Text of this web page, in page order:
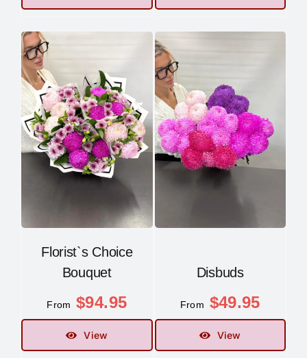
Florist`s Choice
Bouquet
From $94.95
View
Disbuds
From $49.95
View